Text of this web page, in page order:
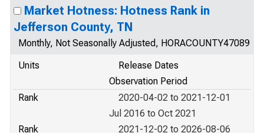
Market Hotness: Hotness Rank in
Jefferson County, TN
Monthly, Not Seasonally Adjusted, HORACOUNTY47089
Units
Release Dates
Observation Period
Rank
2020-04-02 to 2021-12-01
Jul 2016 to Oct 2021
Rank
2021-12-02 to 2026-08-06